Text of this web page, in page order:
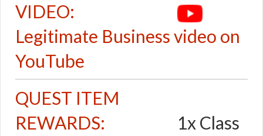
VIDEO:
Legitimate Business video on
YouTube
QUEST ITEM
REWARDS:
1x Class